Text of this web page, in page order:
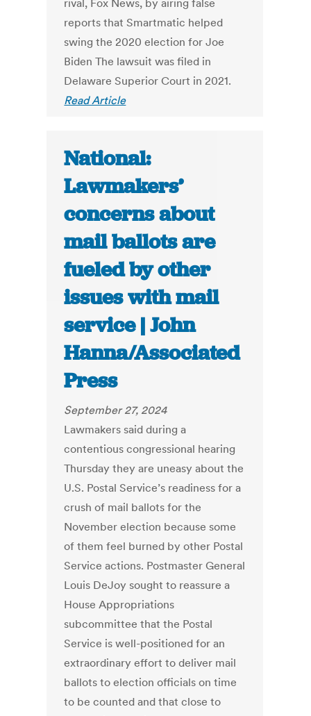
rival, Fox News, by airing false
reports that Smartmatic helped
swing the 2020 election for Joe
Biden The lawsuit was filed in
Delaware Superior Court in 2021.
Read Article
National:
Lawmakers’
concerns about
mail ballots are
fueled by other
issues with mail
service | John
Hanna/Associated
Press
September 27, 2024
Lawmakers said during a
contentious congressional hearing
Thursday they are uneasy about the
U.S. Postal Service’s readiness for a
crush of mail ballots for the
November election because some
of them feel burned by other Postal
Service actions. Postmaster General
Louis DeJoy sought to reassure a
House Appropriations
subcommittee that the Postal
Service is well-positioned for an
extraordinary effort to deliver mail
ballots to election officials on time
to be counted and that close to